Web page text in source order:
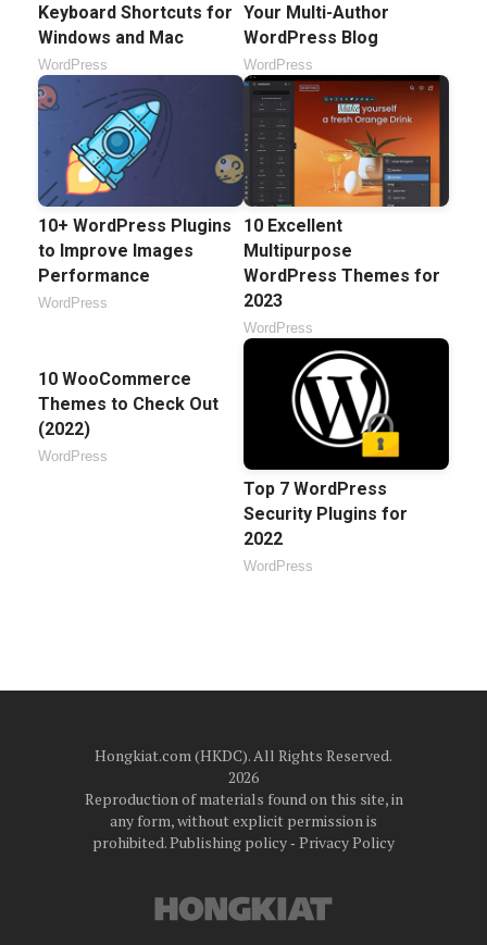
Keyboard Shortcuts for
Windows and Mac
WordPress
Your Multi-Author
WordPress Blog
WordPress
10+ WordPress Plugins
to Improve Images
Performance
WordPress
10 Excellent
Multipurpose
WordPress Themes for
2023
WordPress
10 WooCommerce
Themes to Check Out
(2022)
WordPress
Top 7 WordPress
Security Plugins for
2022
WordPress
Hongkiat.com (HKDC). All Rights Reserved.
2026
Reproduction of materials found on this site, in
any form, without explicit permission is
prohibited.Publishing policy‐ Privacy Policy